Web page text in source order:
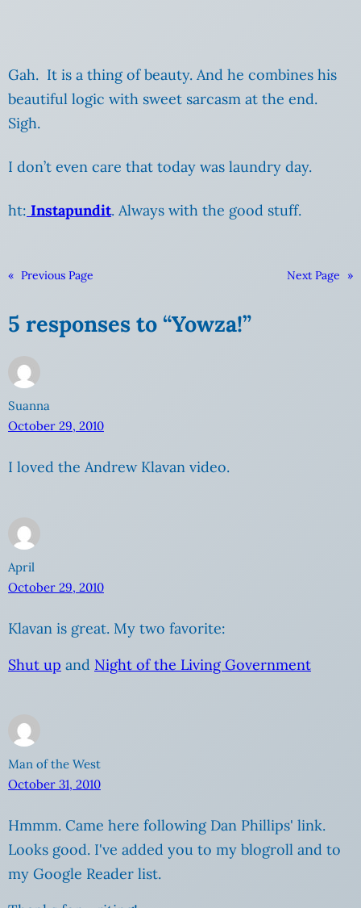
Gah. It is a thing of beauty. And he combines his
beautiful logic with sweet sarcasm at the end.
Sigh.
I don’t even care that today was laundry day.
ht: Instapundit. Always with the good stuff.
« Previous Page Next Page »
5 responses to “Yowza!”
Suanna
October 29, 2010
I loved the Andrew Klavan video.
April
October 29, 2010
Klavan is great. My two favorite:
Shut up and Night of the Living Government
Man of the West
October 31, 2010
Hmmm. Came here following Dan Phillips' link.
Looks good. I've added you to my blogroll and to
my Google Reader list.